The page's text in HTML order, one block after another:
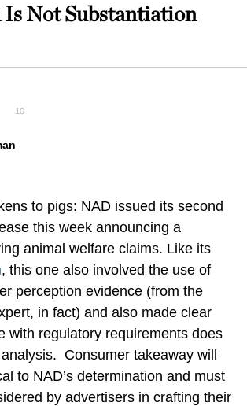
Not Substantiation
10
to pigs: NAD issued its second
this week announcing a
animal welfare claims. Like its
, this one also involved the use of
perception evidence (from the
in fact) and also made clear
with regulatory requirements does
Consumer takeaway will
to NAD’s determination and must
by advertisers in crafting their